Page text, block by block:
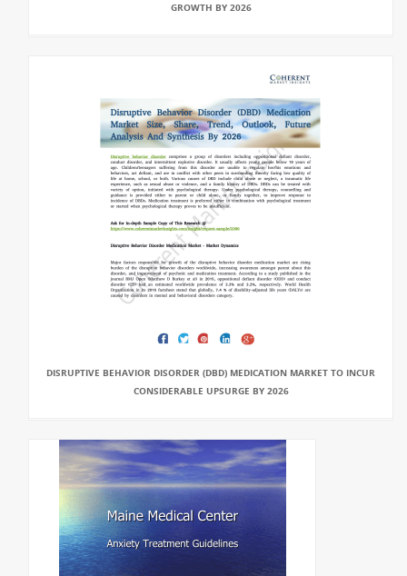
GROWTH BY 2026
DISRUPTIVE BEHAVIOR DISORDER (DBD) MEDICATION MARKET TO INCUR
CONSIDERABLE UPSURGE BY 2026